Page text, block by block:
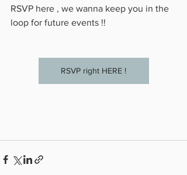
RSVP here , we wanna keep you in the
loop for future events !!
RSVP right HERE !